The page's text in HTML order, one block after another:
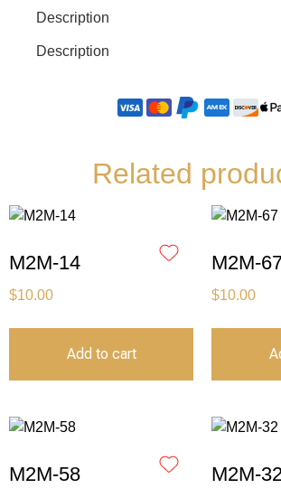
Description
Description
Related
M2M-14
$10.00
Add to cart
M2M-
$10.00
M2M-58 M2M-